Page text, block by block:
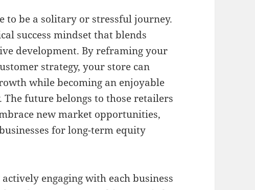
to be a solitary or stressful journey.
success mindset that blends
development.By reframing your
strategy, your store can
while becoming an enjoyable
.The future belongs to those retailers
new market opportunities,
for long-term equity
engaging with each business